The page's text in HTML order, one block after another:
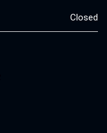
Closed